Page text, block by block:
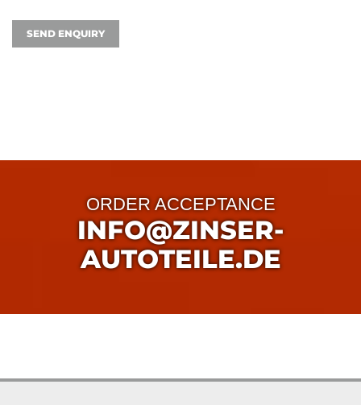
SEND ENQUIRY
ORDER ACCEPTANCE
INFO@ZINSER-
AUTOTEILE.DE